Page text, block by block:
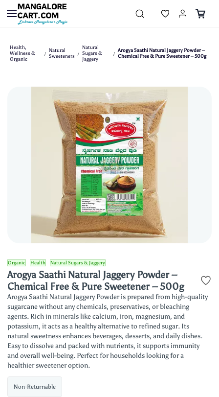
Skip to
main
content
Health,
Wellness &
Organic
/ Natural
Sweeteners
/
Natural
Sugars &
Jaggery
/ Arogya Saathi Natural Jaggery Powder –
Chemical Free & Pure Sweetener – 500g
Organic Health Natural Sugars & Jaggery
Arogya Saathi Natural Jaggery Powder –
Chemical Free & Pure Sweetener – 500g
Arogya Saathi Natural Jaggery Powder is prepared from high-quality
sugarcane without any chemicals, preservatives, or bleaching
agents. Rich in minerals like calcium, iron, magnesium, and
potassium, it acts as a healthy alternative to refined sugar. Its
natural sweetness enhances beverages, desserts, and daily dishes.
Easy to dissolve and packed with nutrients, it supports immunity
and overall well-being. Perfect for households looking for a
healthier sweetener option.
Non-Returnable